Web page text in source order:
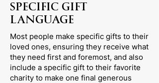
SPECIFIC GIFT
LANGUAGE
Most people make specific gifts to their
loved ones, ensuring they receive what
they need first and foremost, and also
include a specific gift to their favorite
charity to make one final generous